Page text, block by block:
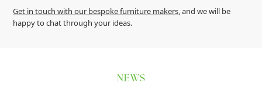
Get in touch with our bespoke furniture makers, and we will be
happy to chat through your ideas.
NEWS